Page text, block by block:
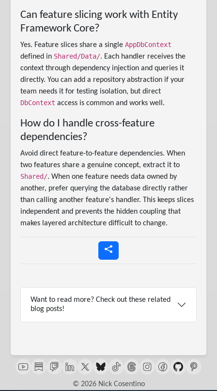
Can feature slicing work with Entity
Framework Core?
Yes. Feature slices share a singleAppDbContext
defined in Shared/Data/. Each handler receives the
context through dependency injection and queries it
directly. You can add a repository abstraction if your
team needs it for testing isolation, but direct
DbContext access is common and works well.
How do I handle cross-feature
dependencies?
Avoid direct feature-to-feature dependencies. When
two features share a genuine concept, extract it to
Shared/. When one feature needs data owned by
another, prefer querying the database directly rather
than calling another feature's handler. This keeps slices
independent and prevents the hidden coupling that
makes layered architecture difficult to change.
Want to read more? Check out these related
blog posts!
© 2026 Nick Cosentino